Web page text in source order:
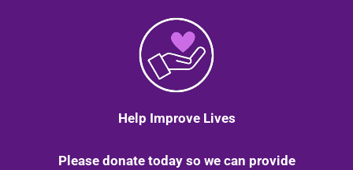
Help Improve Lives
Please donate today so we can provide